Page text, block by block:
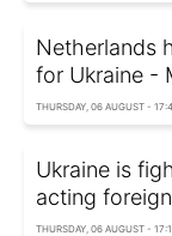
Netherlands
for Ukraine -
THURSDAY, 06 AUGUST -
Ukraine is
acting
THURSDAY, 06 AUGUST -